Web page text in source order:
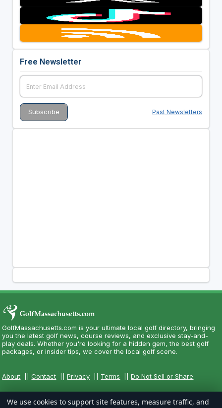
Free Newsletter
Past Newsletters
GolfMassachusetts.com is your ultimate local golf directory, bringing
you the latest golf news, course reviews, and exclusive stay-and-
play deals. Whether you're looking for a hidden gem, the best golf
packages, or insider tips, we cover the local golf scene.
About ||Contact ||Privacy Terms ||Do Not Sell or Share
We use cookies to support site features, measure traffic, and